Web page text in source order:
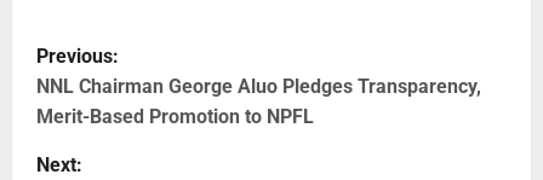
Previous:
NNL Chairman George Aluo Pledges Transparency,
Merit-Based Promotion to NPFL
Next: